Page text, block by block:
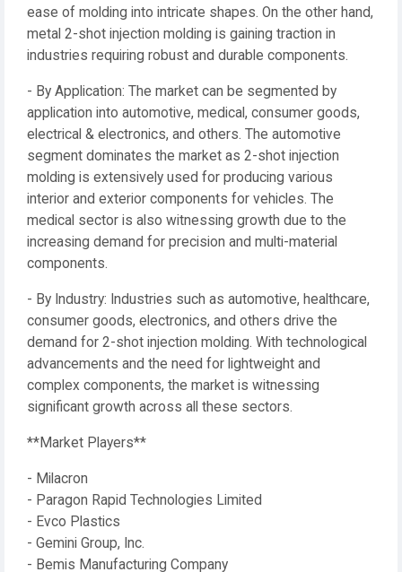
ease of molding into intricate shapes. On the other hand,
metal 2-shot injection molding is gaining traction in
industries requiring robust and durable components.
- By Application: The market can be segmented by
application into automotive, medical, consumer goods,
electrical & electronics, and others. The automotive
segment dominates the market as 2-shot injection
molding is extensively used for producing various
interior and exterior components for vehicles. The
medical sector is also witnessing growth due to the
increasing demand for precision and multi-material
components.
- By Industry: Industries such as automotive, healthcare,
consumer goods, electronics, and others drive the
demand for 2-shot injection molding. With technological
advancements and the need for lightweight and
complex components, the market is witnessing
significant growth across all these sectors.
**Market Players**
- Milacron
- Paragon Rapid Technologies Limited
- Evco Plastics
- Gemini Group, Inc.
- Bemis Manufacturing Company